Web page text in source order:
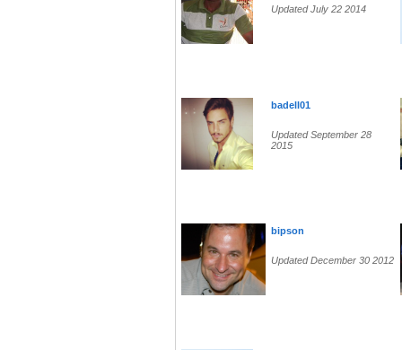
Updated July 22 2014
badell01
Updated September 28
2015
bipson
Updated December 30 2012